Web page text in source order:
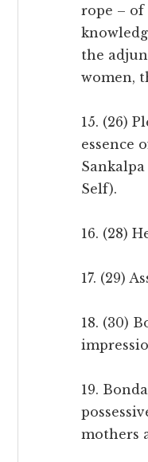
rope –
the
women,
15. (26)
essence
Self).
16. (28)
17. (29)
18. (30)
19.
mothers